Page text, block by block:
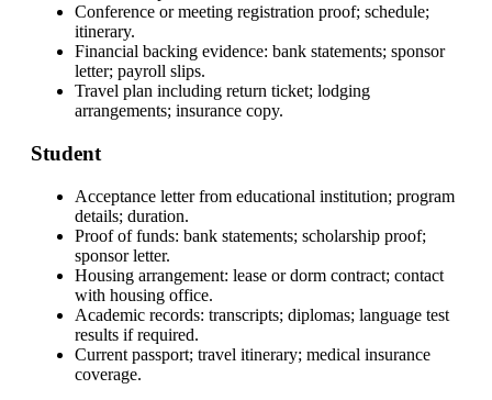
Conference or meeting registration proof; schedule;
itinerary.
Financial backing evidence: bank statements; sponsor
letter; payroll slips.
Travel plan including return ticket; lodging
arrangements; insurance copy.
Student
Acceptance letter from educational institution; program
details; duration.
Proof of funds: bank statements; scholarship proof;
sponsor letter.
Housing arrangement: lease or dorm contract; contact
with housing office.
Academic records: transcripts; diplomas; language test
results if required.
Current passport; travel itinerary; medical insurance
coverage.